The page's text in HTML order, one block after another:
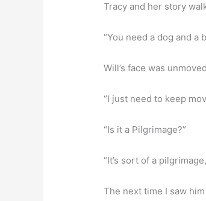
Tracy and her story
“You need a dog and a
Will’s face was
“I just need to keep
“Is it a Pilgrimage?”
“It’s sort of a
The next time I saw